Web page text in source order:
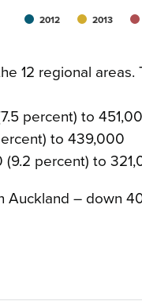
2012 2013
12 regional
percent) to
to 439,000
percent) to
Auckland – down